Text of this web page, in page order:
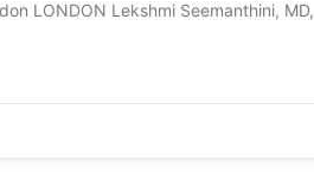
LONDON Lekshmi Seemanthini, MD,